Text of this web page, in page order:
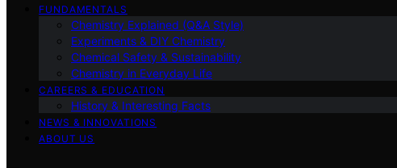
FUNDAMENTALS
Chemistry Explained (Q&A Style)
Experiments & DIY Chemistry
Chemical Safety & Sustainability
Chemistry in Everyday Life
CAREERS & EDUCATION
History & Interesting Facts
NEWS & INNOVATIONS
ABOUT US